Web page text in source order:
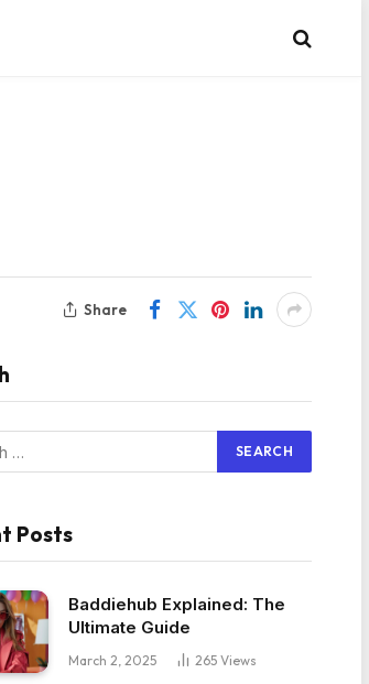
Share
Posts
Baddiehub Explained: The
Ultimate Guide
March 2, 2025 265 Views